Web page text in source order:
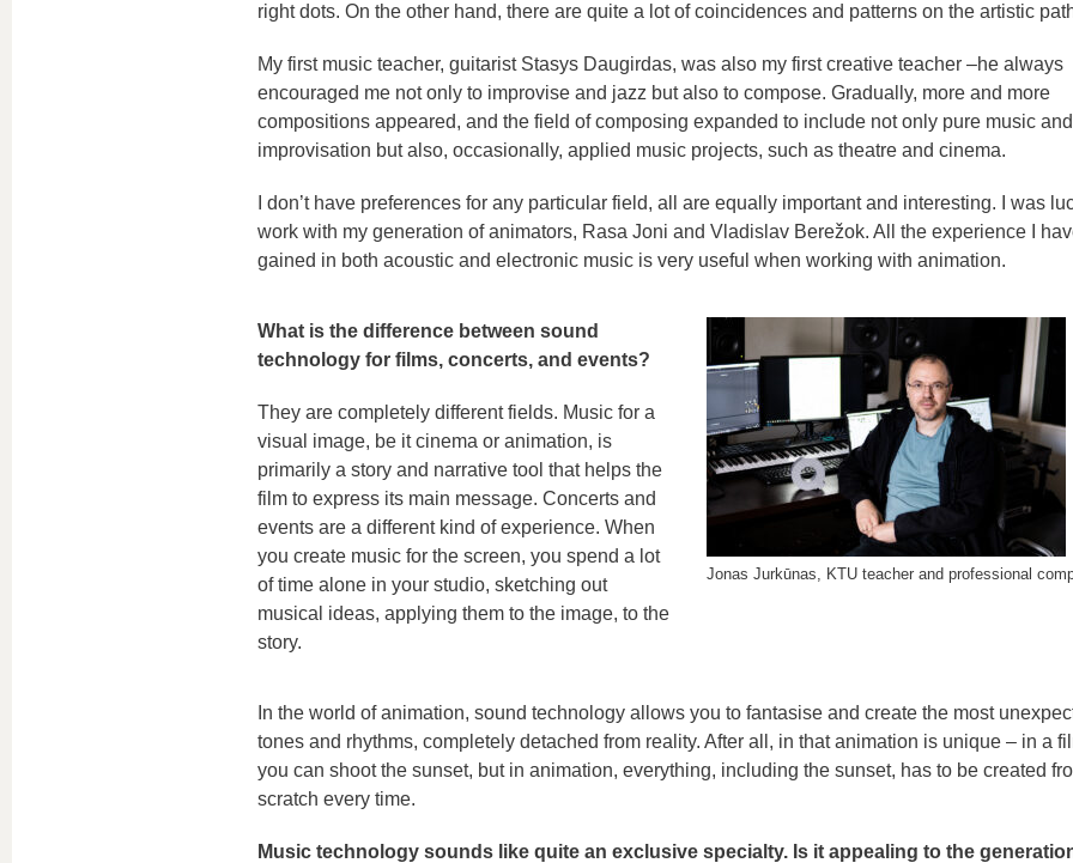
right dots. On the other hand, there are quite a lot of coincidences and patterns on the artistic
My first music teacher, guitarist Stasys Daugirdas, was also my first creative teacher –he always
encouraged me not only to improvise and jazz but also to compose. Gradually, more and more
compositions appeared, and the field of composing expanded to include not only pure music and
improvisation but also, occasionally, applied music projects, such as theatre and cinema.
I don’t have preferences for any particular field, all are equally important and interesting. I was
work with my generation of animators, Rasa Joni and Vladislav Berežok. All the experience I
gained in both acoustic and electronic music is very useful when working with animation.
What is the difference between sound
technology for films, concerts, and events?
They are completely different fields. Music for a
visual image, be it cinema or animation, is
primarily a story and narrative tool that helps the
film to express its main message. Concerts and
events are a different kind of experience. When
you create music for the screen, you spend a lot
of time alone in your studio, sketching out
musical ideas, applying them to the image, to the
story.
Jonas Jurkūnas, KTU teacher and professional
In the world of animation, sound technology allows you to fantasise and create the most
tones and rhythms, completely detached from reality. After all, in that animation is unique – in a
you can shoot the sunset, but in animation, everything, including the sunset, has to be created
scratch every time.
Music technology sounds like quite an exclusive specialty. Is it appealing to the